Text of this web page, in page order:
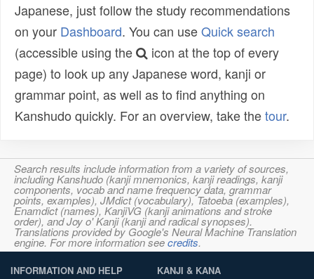
Japanese, just follow the study recommendations
on your Dashboard. You can useQuick search
(accessible using the
icon at the top of every
page) to look up any Japanese word, kanji or
grammar point, as well as to find anything on
Kanshudo quickly. For an overview, take thetour.
Search results include information from a variety of sources,
including Kanshudo (kanji mnemonics, kanji readings, kanji
components, vocab and name frequency data, grammar
points, examples), JMdict (vocabulary), Tatoeba (examples),
Enamdict (names), KanjiVG (kanji animations and stroke
order), and Joy o' Kanji (kanji and radical synopses).
Translations provided by Google's Neural Machine Translation
engine. For more information seecredits.
INFORMATION AND HELP KANJI & KANA